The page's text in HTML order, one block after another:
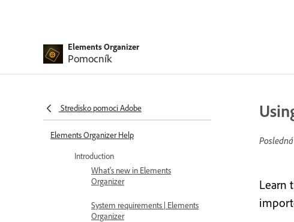
Elements Organizer
Pomocník
Stredisko pomoci Adobe
Elements Organizer Help
Introduction
What's new in Elements
Organizer
System requirements | Elements
Organizer
Learn